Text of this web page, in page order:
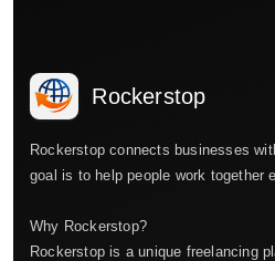
Rockerstop
Rockerstop connects businesses
goal is to help people work together
Why Rockerstop?
Rockerstop is a unique freelancing